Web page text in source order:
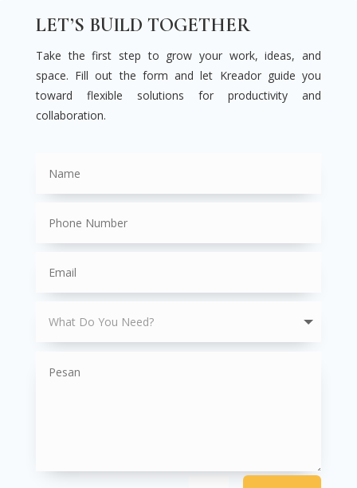
LET’S BUILD TOGETHER
Take the first step to grow your work, ideas, and
space. Fill out the form and let Kreador guide you
toward flexible solutions for productivity and
collaboration.